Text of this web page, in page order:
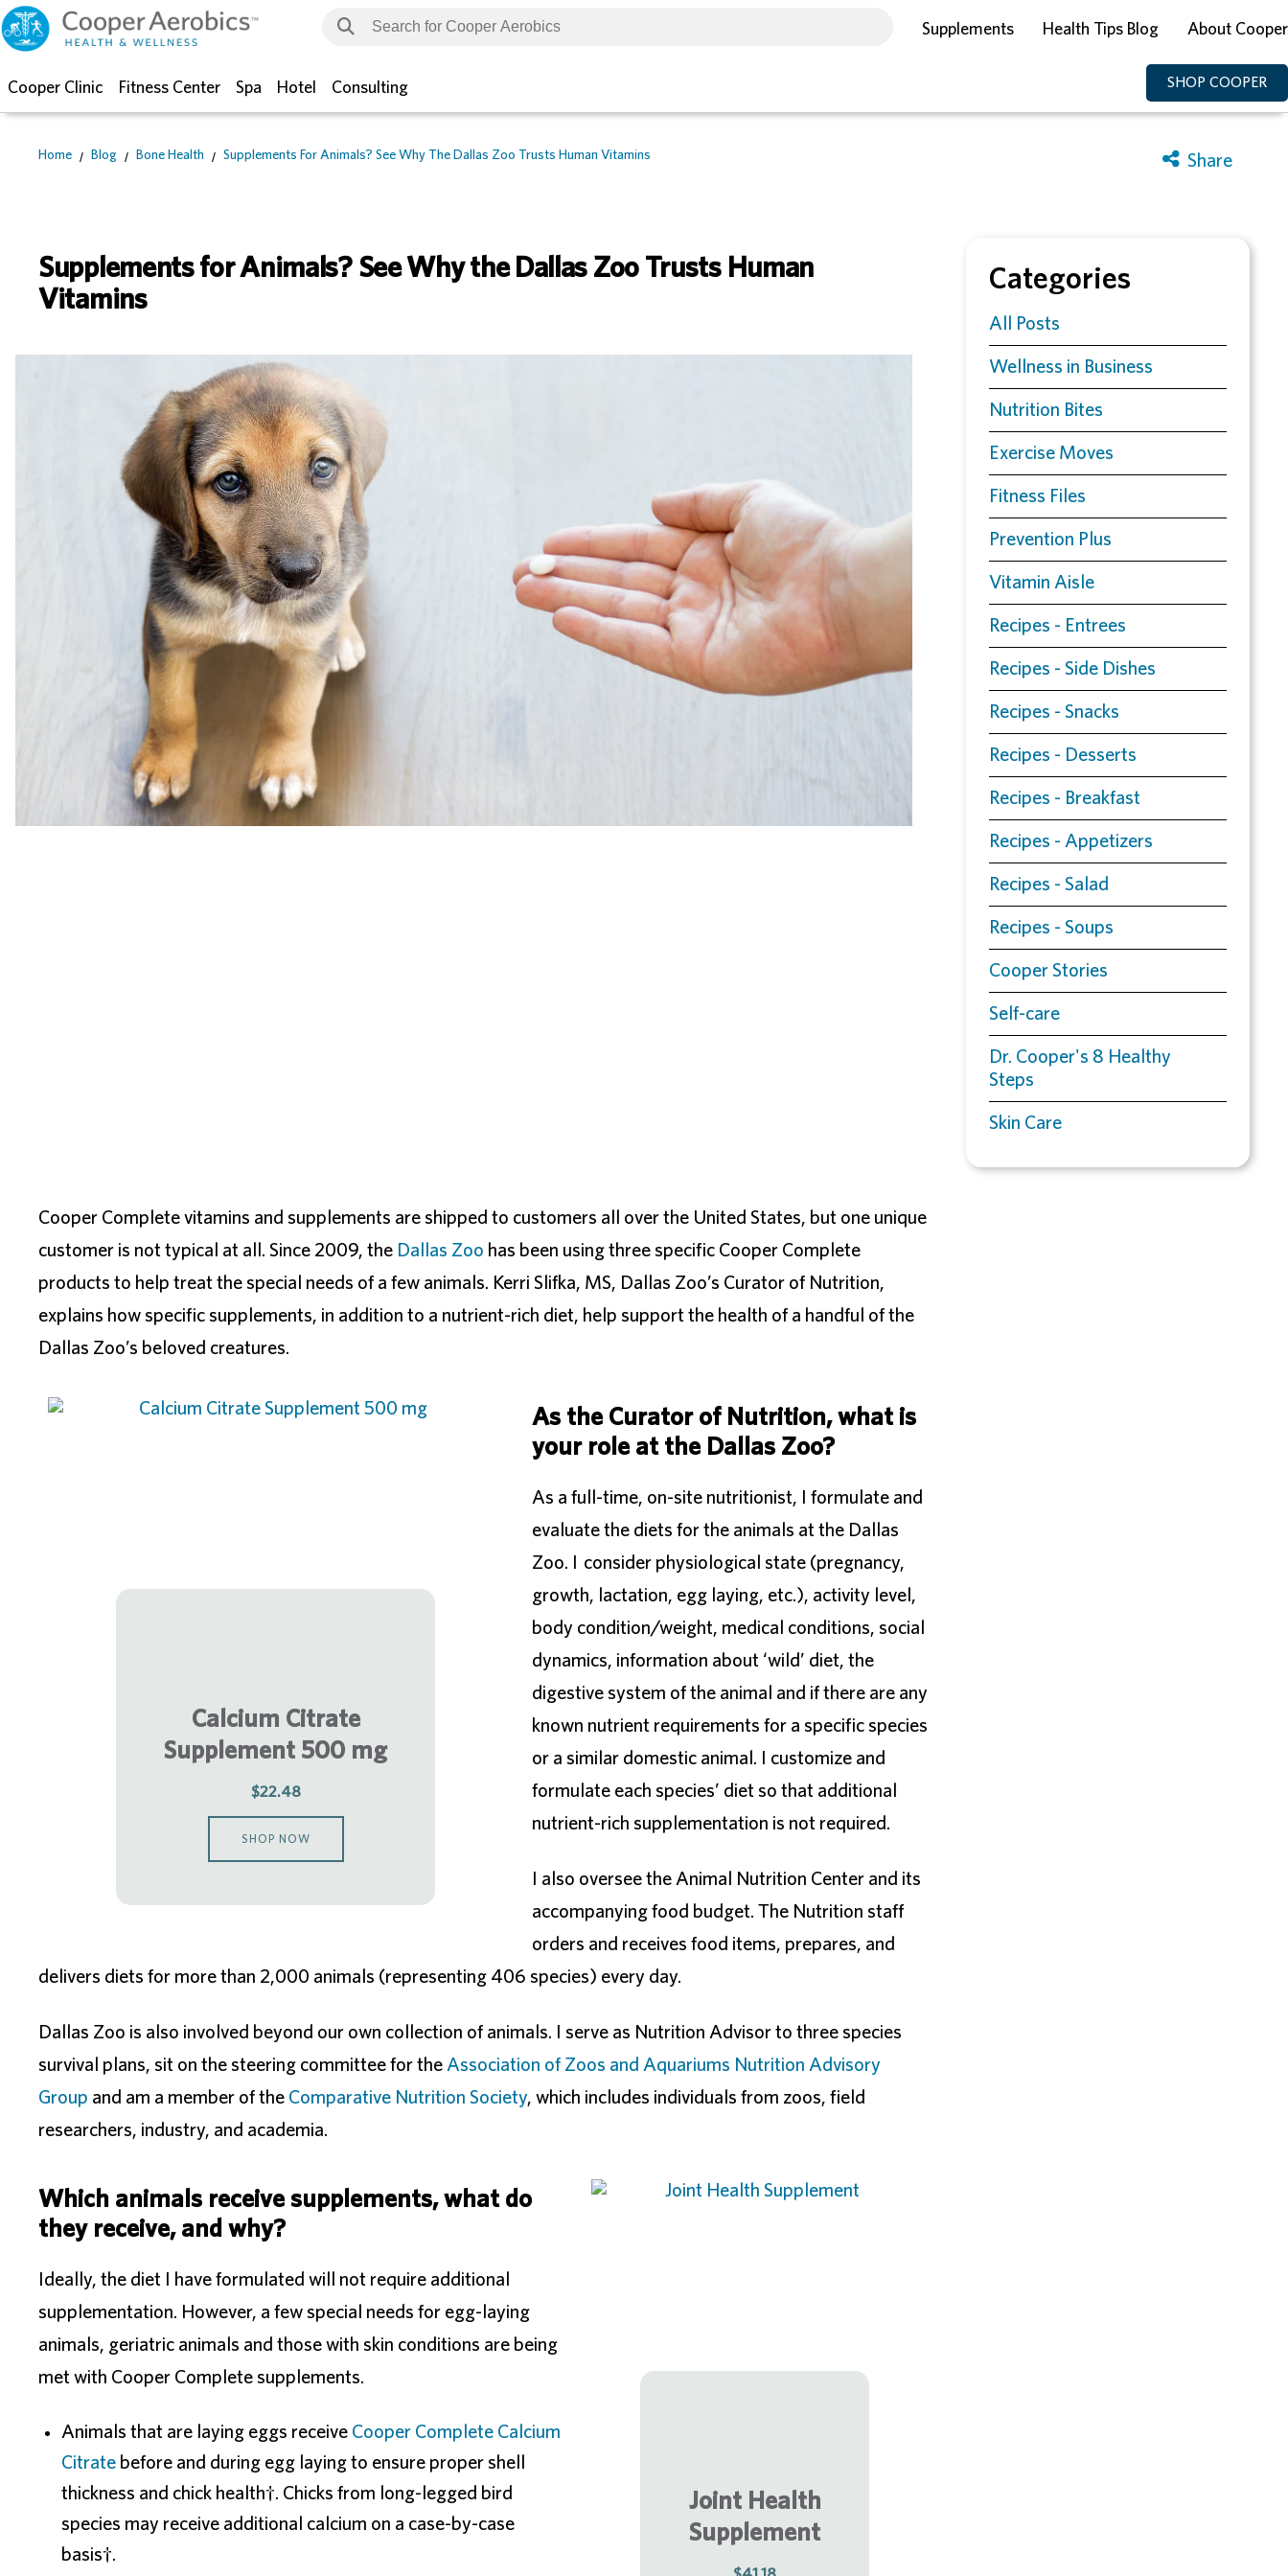
Supplements Health Tips Blog About Cooper
Cooper Clinic Fitness Center Spa Hotel Consulting SHOP COOPER
Home Blog Bone Health Supplements For Animals? See Why The Dallas Zoo Trusts Human Vitamins
Supplements for Animals? See Why the Dallas Zoo Trusts Human
Vitamins
Categories
All Posts
Wellness in Business
Nutrition Bites
Exercise Moves
Fitness Files
Prevention Plus
Vitamin Aisle
Recipes - Entrees
Recipes - Side Dishes
Recipes - Snacks
Recipes - Desserts
Recipes - Breakfast
Recipes - Appetizers
Recipes - Salad
Recipes - Soups
Cooper Stories
Self-care
Dr. Cooper's 8 Healthy
Steps
Skin Care
Cooper Complete vitamins and supplements are shipped to customers all over the United States, but one unique
customer is not typical at all. Since 2009, the Dallas Zoo has been using three specific Cooper Complete
products to help treat the special needs of a few animals. Kerri Slifka, MS, Dallas Zoo’s Curator of Nutrition,
explains how specific supplements, in addition to a nutrient-rich diet, help support the health of a handful of the
Dallas Zoo’s beloved creatures.
Calcium Citrate
Supplement 500 mg
$22.48
SHOP NOW
As the Curator of Nutrition, what is
your role at the Dallas Zoo?
As a full-time, on-site nutritionist, I formulate and
evaluate the diets for the animals at the Dallas
Zoo. I consider physiological state (pregnancy,
growth, lactation, egg laying, etc.), activity level,
body condition/weight, medical conditions, social
dynamics, information about ‘wild’ diet, the
digestive system of the animal and if there are any
known nutrient requirements for a specific species
or a similar domestic animal. I customize and
formulate each species’ diet so that additional
nutrient-rich supplementation is not required.
I also oversee the Animal Nutrition Center and its
accompanying food budget. The Nutrition staff
orders and receives food items, prepares, and
delivers diets for more than 2,000 animals (representing 406 species) every day.
Dallas Zoo is also involved beyond our own collection of animals. I serve as Nutrition Advisor to three species
survival plans, sit on the steering committee for the Association of Zoos and Aquariums Nutrition Advisory
Group and am a member of the Comparative Nutrition Society, which includes individuals from zoos, field
researchers, industry, and academia.
Joint Health
Supplement
Which animals receive supplements, what do
they receive, and why?
Ideally, the diet I have formulated will not require additional
supplementation. However, a few special needs for egg-laying
animals, geriatric animals and those with skin conditions are being
met with Cooper Complete supplements.
Animals that are laying eggs receive Cooper Complete Calcium
Citrate before and during egg laying to ensure proper shell
thickness and chick health†. Chicks from long-legged bird
species may receive additional calcium on a case-by-case
basis†.